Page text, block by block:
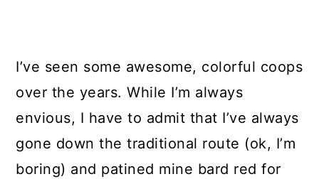
I’ve seen some awesome, colorful coops
over the years. While I’m always
envious, I have to admit that I’ve always
gone down the traditional route (ok, I’m
boring) and patined mine bard red for